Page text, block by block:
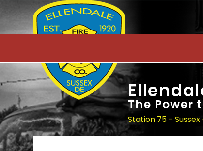
The Power
Station 75 -